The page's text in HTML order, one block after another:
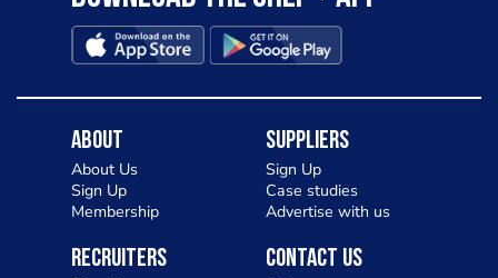
About
About Us
Sign Up
Membership
Suppliers
Sign Up
Case studies
Advertise with us
Recruiters Contact Us